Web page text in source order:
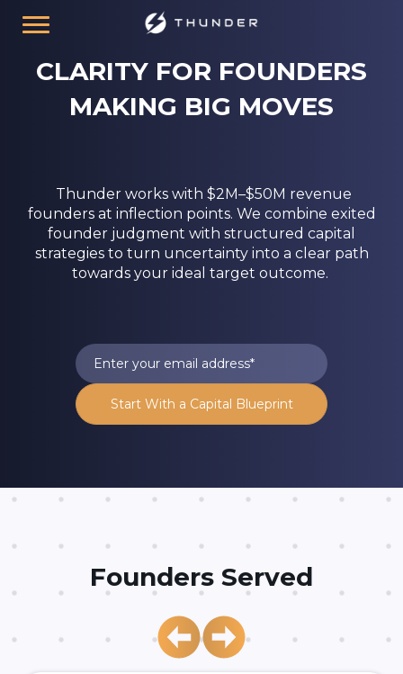
CLARITY FOR FOUNDERS
MAKING BIG MOVES
Thunder works with $2M–$50M revenue
founders at inflection points. We combine exited
founder judgment with structured capital
strategies to turn uncertainty into a clear path
towards your ideal target outcome.
Founders Served